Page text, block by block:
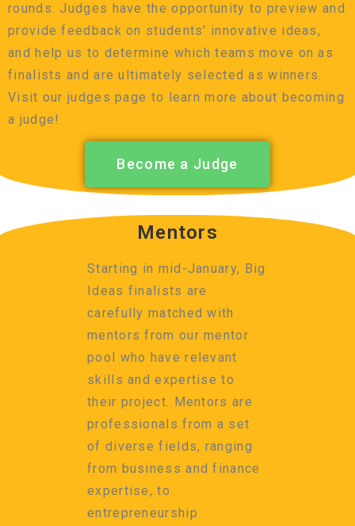
rounds. Judges have the opportunity to preview and
provide feedback on students’ innovative ideas,
and help us to determine which teams move on as
finalists and are ultimately selected as winners.
Visit our judges page to learn more about becoming
a judge!
Become a Judge
Mentors
Starting in mid-January, Big
Ideas finalists are
carefully matched with
mentors from our mentor
pool who have relevant
skills and expertise to
their project. Mentors are
professionals from a set
of diverse fields, ranging
from business and finance
expertise, to
entrepreneurship